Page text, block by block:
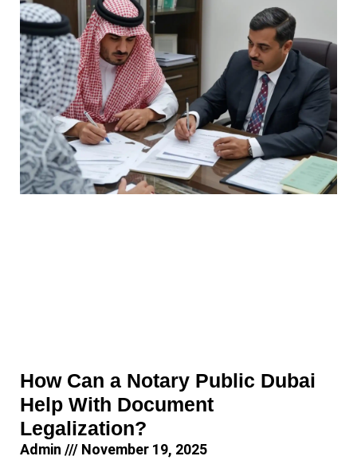
How Can a Notary Public Dubai
Help With Document
Legalization?
Admin November 19, 2025